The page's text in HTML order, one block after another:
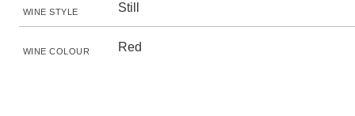
WINE STYLE Still
WINE COLOUR Red